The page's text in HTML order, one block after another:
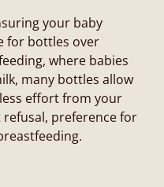
your baby
for bottles over
where babies
many bottles allow
effort from your
refusal, preference for